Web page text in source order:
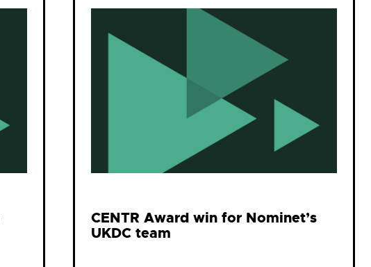
CENTR Award win for Nominet’s
UKDC team